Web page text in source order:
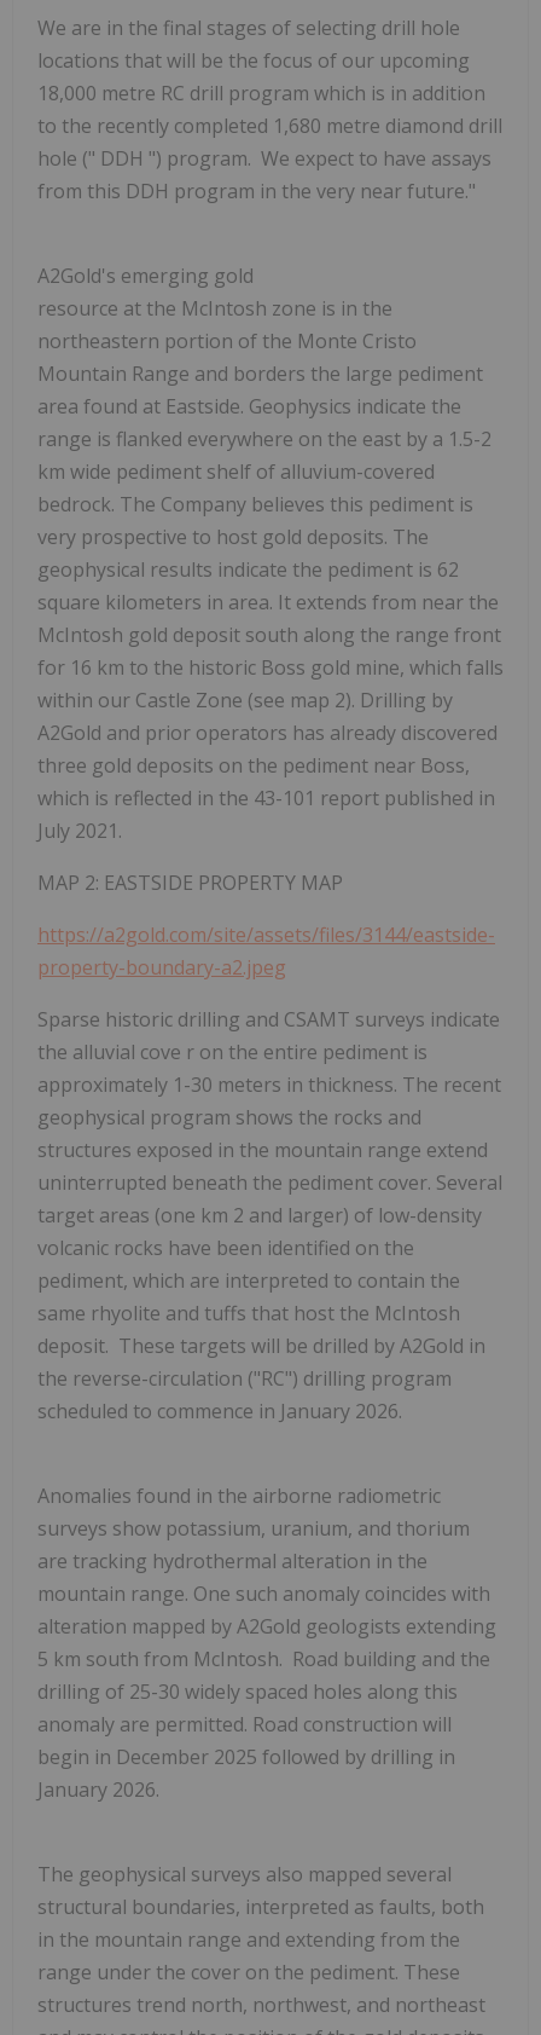
We are in the final stages of selecting drill hole
locations that will be the focus of our upcoming
18,000 metre RC drill program which is in addition
to the recently completed 1,680 metre diamond drill
hole (" DDH ") program. We expect to have assays
from this DDH program in the very near future."
A2Gold's emerging gold
resource at the McIntosh zone is in the
northeastern portion of the Monte Cristo
Mountain Range and borders the large pediment
area found at Eastside. Geophysics indicate the
range is flanked everywhere on the east by a 1.5-2
km wide pediment shelf of alluvium-covered
bedrock. The Company believes this pediment is
very prospective to host gold deposits. The
geophysical results indicate the pediment is 62
square kilometers in area. It extends from near the
McIntosh gold deposit south along the range front
for 16 km to the historic Boss gold mine, which falls
within our Castle Zone (see map 2). Drilling by
A2Gold and prior operators has already discovered
three gold deposits on the pediment near Boss,
which is reflected in the 43-101 report published in
July 2021.
MAP 2: EASTSIDE PROPERTY MAP
https://a2gold.com/site/assets/files/3144/eastside-
property-boundary-a2.jpeg
Sparse historic drilling and CSAMT surveys indicate
the alluvial cove r on the entire pediment is
approximately 1-30 meters in thickness. The recent
geophysical program shows the rocks and
structures exposed in the mountain range extend
uninterrupted beneath the pediment cover. Several
target areas (one km 2 and larger) of low-density
volcanic rocks have been identified on the
pediment, which are interpreted to contain the
same rhyolite and tuffs that host the McIntosh
deposit. These targets will be drilled by A2Gold in
the reverse-circulation ("RC") drilling program
scheduled to commence in January 2026.
Anomalies found in the airborne radiometric
surveys show potassium, uranium, and thorium
are tracking hydrothermal alteration in the
mountain range. One such anomaly coincides with
alteration mapped by A2Gold geologists extending
5 km south from McIntosh. Road building and the
drilling of 25-30 widely spaced holes along this
anomaly are permitted. Road construction will
begin in December 2025 followed by drilling in
January 2026.
The geophysical surveys also mapped several
structural boundaries, interpreted as faults, both
in the mountain range and extending from the
range under the cover on the pediment. These
structures trend north, northwest, and northeast